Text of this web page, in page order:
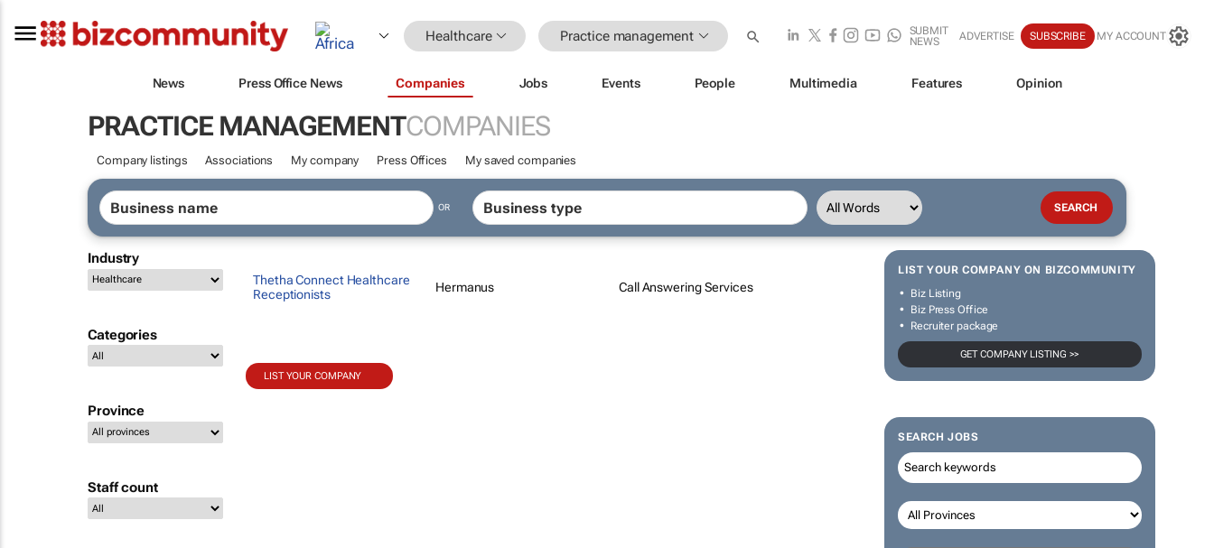
Healthcare Practice management
SUBMIT
NEWS
ADVERTISE SUBSCRIBE MY ACCOUNT
News Press Office News Companies Jobs Events People Multimedia Features Opinion
PRACTICE MANAGEMENTCOMPANIES
Company listings Associations My company Press Offices My saved companies
OR
Industry
Categories
Province
Staff count
LIST YOUR COMPANY ON BIZCOMMUNITY
Biz Listing
Biz Press Office
Recruiter package
GET COMPANY LISTING >>
SEARCH JOBS
Thetha Connect Healthcare
Receptionists
Hermanus Call Answering Services
LIST YOUR COMPANY